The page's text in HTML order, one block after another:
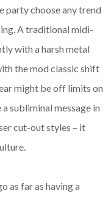
party choose any trend
A traditional midi-
with a harsh metal
the mod classic shift
might be off limits on
subliminal message in
cut-out styles – it
as far as having a